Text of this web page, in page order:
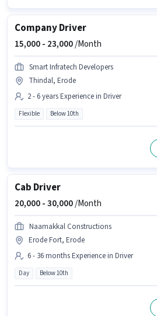
Company Driver
15,000 - 23,000/Month
Smart Infratech Developers
Thindal, Erode
2 - 6 years Experience in Driver
Flexible Below 10th
Cab Driver
20,000 -30,000/Month
Naamakkal Constructions
Erode Fort, Erode
6 - 36 months Experience in Driver
Day Below 10th